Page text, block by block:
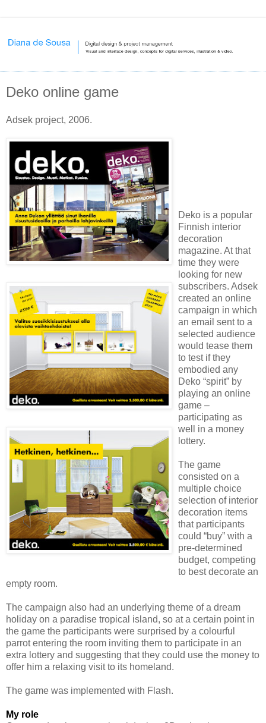
Deko online game
Adsek project, 2006.
Deko is a popular
Finnish interior
decoration
magazine. At that
time they were
looking for new
subscribers. Adsek
created an online
campaign in which
an email sent to a
selected audience
would tease them
to test if they
embodied any
Deko “spirit” by
playing an online
game –
participating as
well in a money
lottery.
The game
consisted on a
multiple choice
selection of interior
decoration items
that participants
could “buy” with a
pre-determined
budget, competing
to best decorate an
empty room.
The campaign also had an underlying theme of a dream
holiday on a paradise tropical island, so at a certain point in
the game the participants were surprised by a colourful
parrot entering the room inviting them to participate in an
extra lottery and suggesting that they could use the money to
offer him a relaxing visit to its homeland.
The game was implemented with Flash.
My role